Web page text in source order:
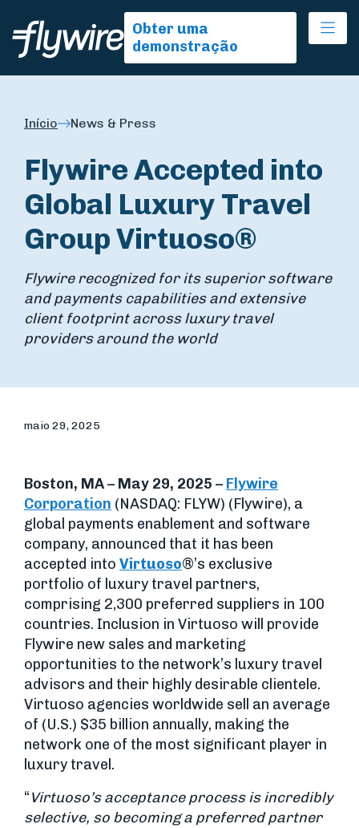
Obter uma
demonstração
Início News & Press
Flywire Accepted into
Global Luxury Travel
Group Virtuoso®
Flywire recognized for its superior software
and payments capabilities and extensive
client footprint across luxury travel
providers around the world
maio 29, 2025
Boston, MA – May 29, 2025 – Flywire
Corporation (NASDAQ: FLYW) (Flywire), a
global payments enablement and software
company, announced that it has been
accepted into Virtuoso®’s exclusive
portfolio of luxury travel partners,
comprising 2,300 preferred suppliers in 100
countries. Inclusion in Virtuoso will provide
Flywire new sales and marketing
opportunities to the network’s luxury travel
advisors and their highly desirable clientele.
Virtuoso agencies worldwide sell an average
of (U.S.) $35 billion annually, making the
network one of the most significant player in
luxury travel.
“Virtuoso’s acceptance process is incredibly
selective, so becoming a preferred partner